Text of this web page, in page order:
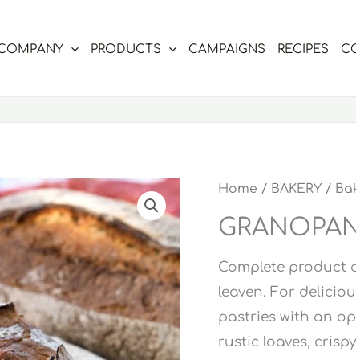
PRODUCTS CAMPAIGNS RECIPES
Home / BAKERY /
Complete product
leaven. For
pastries with an
rustic loaves,